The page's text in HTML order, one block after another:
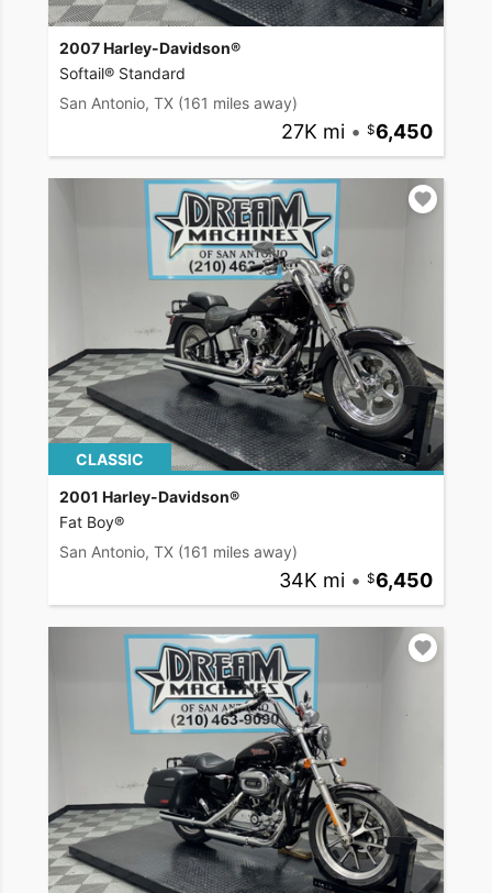
2007 Harley-Davidson®
Softail® Standard
San Antonio, TX (161 miles away)
27K mi • 6,450
CLASSIC
2001 Harley-Davidson®
Fat Boy®
San Antonio, TX (161 miles away)
34K mi • 6,450